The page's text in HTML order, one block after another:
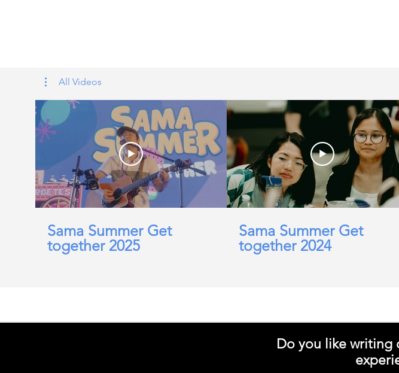
All Videos
Sama Summer Get
together 2025
Sama Summer Get
together 2024
Do you like writing